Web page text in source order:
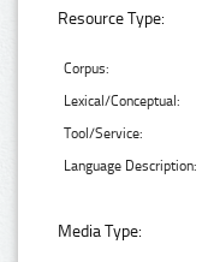
Resource Type:
Corpus:
Lexical/Conceptual:
Tool/Service:
Language Description:
Media Type: